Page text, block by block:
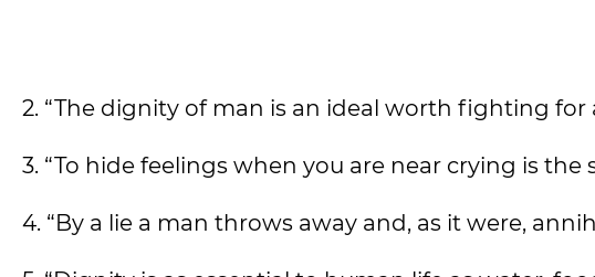
2. “The dignity of man is an ideal worth fighting
3. “To hide feelings when you are near crying is
4. “By a lie a man throws away and, as it were,